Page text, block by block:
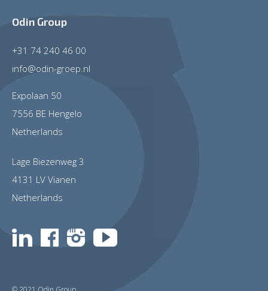
Odin Group
+31 74 240 46 00
info@odin-groep.nl
Expolaan 50
7556 BE Hengelo
Netherlands
Lage Biezenweg 3
4131 LV Vianen
Netherlands